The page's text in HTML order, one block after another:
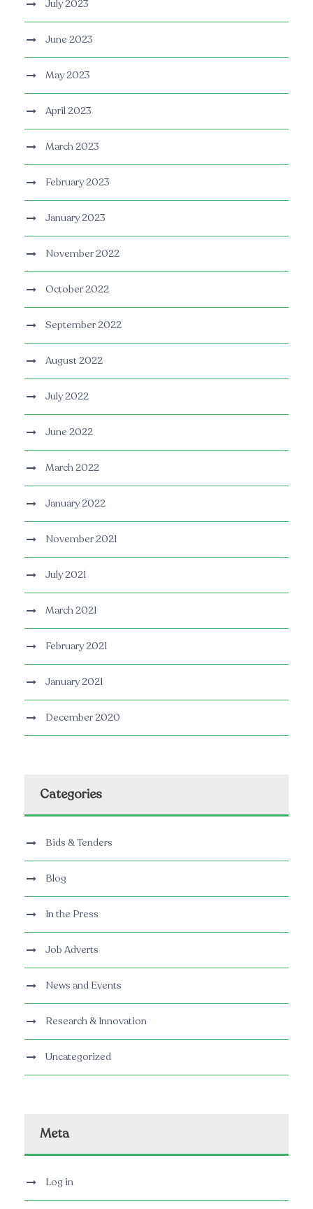
July 2023
June 2023
May 2023
April 2023
March 2023
February 2023
January 2023
November 2022
October 2022
September 2022
August 2022
July 2022
June 2022
March 2022
January 2022
November 2021
July 2021
March 2021
February 2021
January 2021
December 2020
Categories
Bids & Tenders
Blog
In the Press
Job Adverts
News and Events
Research & Innovation
Uncategorized
Meta
Log in